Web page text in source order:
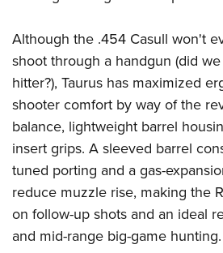
NRA Marksmanship Qualification
NRA Training Course Catalog
Women On Target® Instructional
Become An NRA Instructor
Adventure Camp
Youth Hunter Education Challenge
National Junior Shooting Camps
Youth Wildlife Art Contest
Home Air Gun Program
NRA Junior Membership
NRA Family
Eddie Eagle GunSafe® Program
Although the .454 Casull won't
shoot through a handgun (did
hitter?), Taurus has maximized
shooter comfort by way of the
balance, lightweight barrel
insert grips. A sleeved barrel
tuned porting and a gas-
reduce muzzle rise, making the
on follow-up shots and an ideal
and mid-range big-game hunting.